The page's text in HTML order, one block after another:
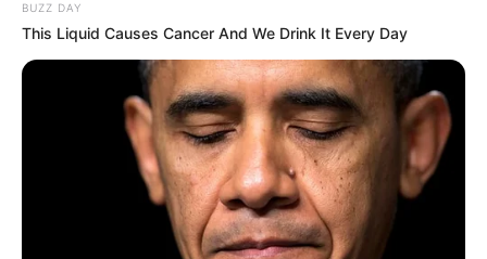
BUZZ DAY
This Liquid Causes Cancer And We Drink It Every Day